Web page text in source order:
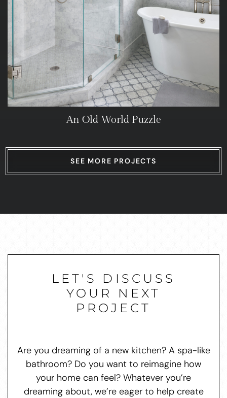
An Old World Puzzle
SEE MORE PROJECTS
LET'S DISCUSS
YOUR NEXT
PROJECT
Are you dreaming of a new kitchen? A spa-like
bathroom? Do you want to reimagine how
your home can feel? Whatever you’re
dreaming about, we’re eager to help create